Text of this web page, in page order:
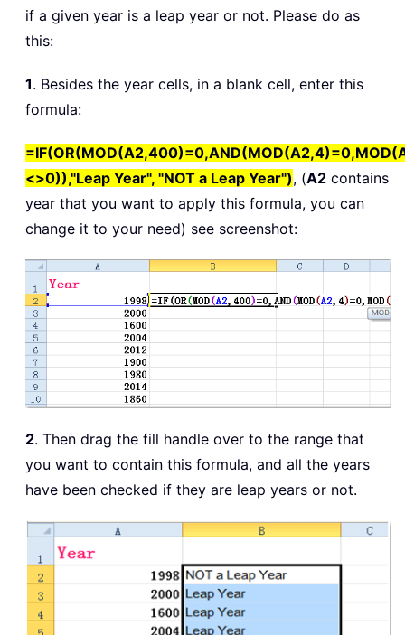
if a given year is a leap year or not. Please do as
this:
1. Besides the year cells, in a blank cell, enter this
formula:
<>0)),"Leap Year", "NOT a Leap Year"), (A2 contains
year that you want to apply this formula, you can
change it to your need) see screenshot:
2. Then drag the fill handle over to the range that
you want to contain this formula, and all the years
have been checked if they are leap years or not.